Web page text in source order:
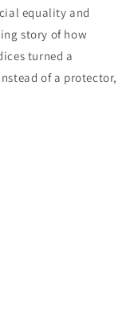
equality and
story of how
turned a
of a protector,